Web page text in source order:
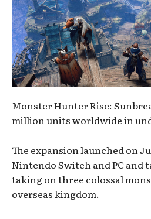
Monster Hunter Rise:
million units worldwide in
The expansion launched on
Nintendo Switch and PC and
taking on three colossal
overseas kingdom.